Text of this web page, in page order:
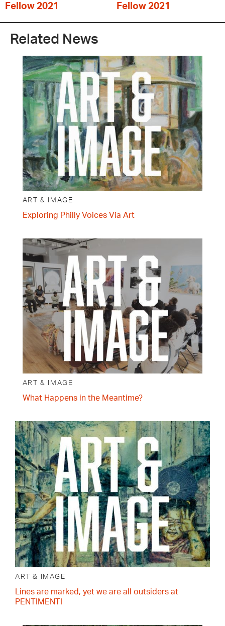
Fellow 2021
Fellow 2021
Related News
ART & IMAGE
Exploring Philly Voices Via Art
ART & IMAGE
What Happens in the Meantime?
ART & IMAGE
Lines are marked, yet we are all outsiders at
PENTIMENTI